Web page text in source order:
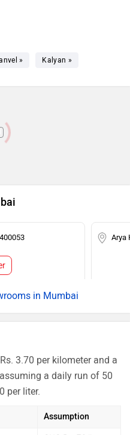
» Kalyan »
Arya
in Mumbai
3.70 per kilometer and a
a daily run of 50
per liter.
Assumption